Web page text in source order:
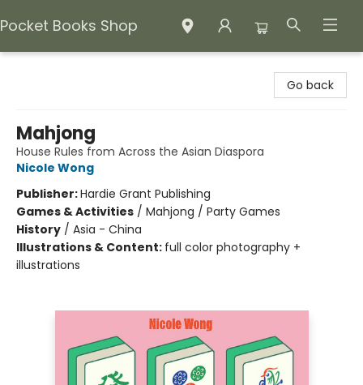
Pocket Books Shop
Go back
Mahjong
House Rules from Across the Asian Diaspora
Nicole Wong
Publisher:Hardie Grant Publishing
Games & Activities / Mahjong / Party Games
History / Asia - China
Illustrations & Content: full color photography +
illustrations